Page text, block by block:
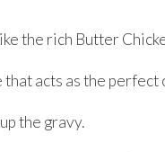
the rich Butter
acts as the perfect
the gravy.